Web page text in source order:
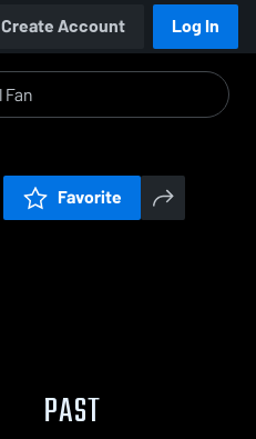
Create Account Log In
Favorite
PAST